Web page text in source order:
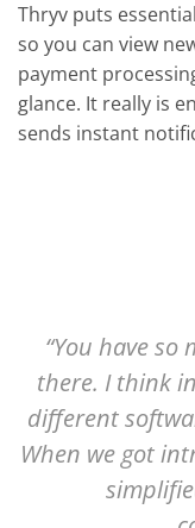
Thryv puts
so you can view
payment
glance. It really is
sends instant
“You have
there. I think
different
When we got